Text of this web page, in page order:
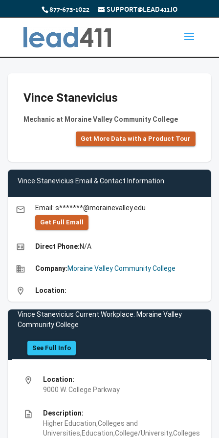
877-673-1022 SUPPORT@LEAD411.IO
Vince Stanevicius
Mechanic at Moraine Valley Community College
Get More Data with a Product Tour
Vince Stanevicius Email & Contact Information
email Email: s*******@morainevalley.edu
Get Full Emall
high_quality Direct Phone:N/A
business Company:Moraine Valley Community College
location_on Location:
Vince Stanevicius Current Workplace: Moraine Valley
Community College
See Full Info
location_on
Location:
9000 W. College Parkway
description
Description:
Higher Education,Colleges and
Universities,Education,College/University,Colleges